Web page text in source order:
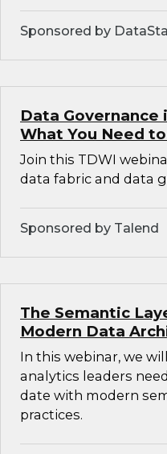
Sponsored by
Data Governance
What You Need
Join this TDWI
data fabric and data
Sponsored by Talend
The Semantic
Modern Data
In this webinar, we
analytics leaders
date with modern
practices.